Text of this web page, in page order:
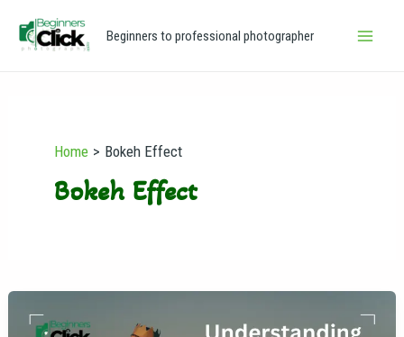
Beginners to professional photographer
Home Bokeh Effect
Bokeh Effect
of